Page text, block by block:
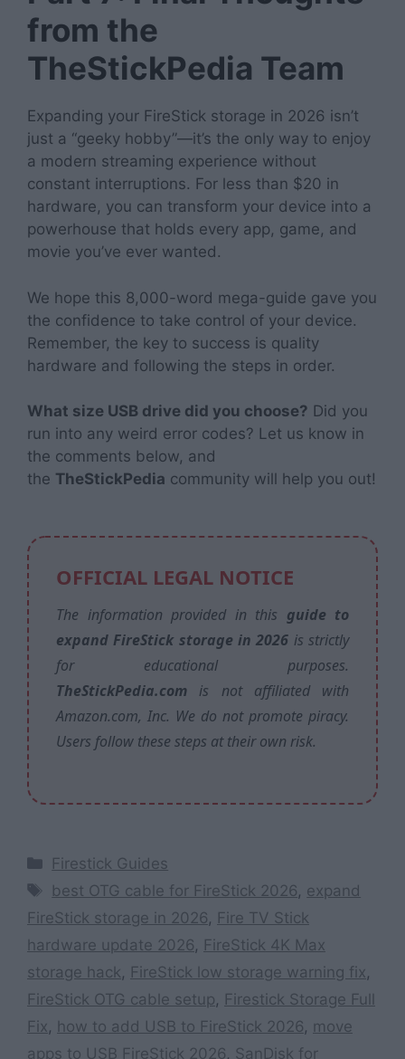
from the
TheStickPedia Team
Expanding your FireStick storage in 2026 isn’t
just a “geeky hobby”—it’s the only way to enjoy
a modern streaming experience without
constant interruptions. For less than $20 in
hardware, you can transform your device into a
powerhouse that holds every app, game, and
movie you’ve ever wanted.
We hope this 8,000-word mega-guide gave you
the confidence to take control of your device.
Remember, the key to success is quality
hardware and following the steps in order.
What size USB drive did you choose? Did you
run into any weird error codes? Let us know in
the comments below, and
the TheStickPedia community will help you out!
OFFICIAL LEGAL NOTICE
The information provided in this guide to
expand FireStick storage in 2026 is strictly
for educational purposes.
TheStickPedia.com is not affiliated with
Amazon.com, Inc. We do not promote piracy.
Users follow these steps at their own risk.
Categories
Firestick Guides
Tags
best OTG cable for FireStick 2026, expand
FireStick storage in 2026, Fire TV Stick
hardware update 2026, FireStick 4K Max
storage hack, FireStick low storage warning fix,
FireStick OTG cable setup, Firestick Storage Full
Fix, how to add USB to FireStick 2026, move
apps to USB FireStick 2026, SanDisk for